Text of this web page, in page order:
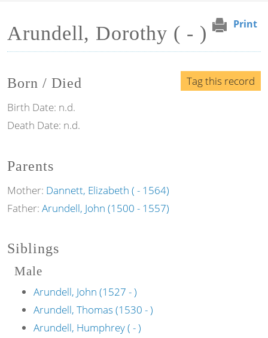
Print
Arundell, Dorothy ( - )
Tag this record
Born / Died
Birth Date: n.d.
Death Date: n.d.
Parents
Mother: Dannett, Elizabeth ( - 1564)
Father: Arundell, John (1500 - 1557)
Siblings
Male
Arundell, John (1527 - )
Arundell, Thomas (1530 - )
Arundell, Humphrey ( - )